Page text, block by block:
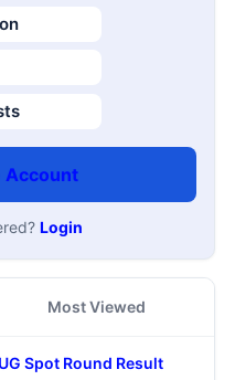
Account
Login
Most Viewed
Spot Round Result